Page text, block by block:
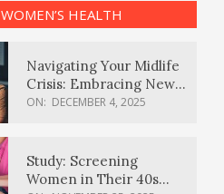
WOMEN’S HEALTH
Navigating Your Midlife
Crisis: Embracing New
Possibilities
ON: DECEMBER 4, 2025
Study: Screening
Women in Their 40s